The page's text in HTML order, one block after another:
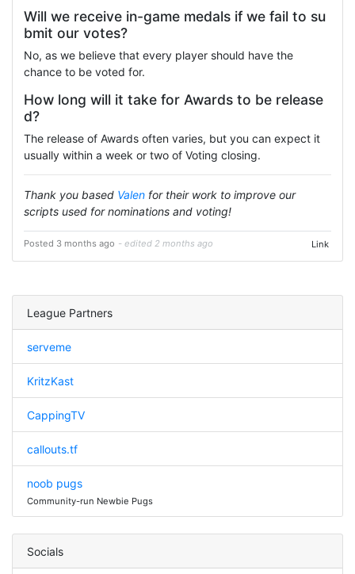
Will we receive in-game medals if we fail to su
bmit our votes?
No, as we believe that every player should have the
chance to be voted for.
How long will it take for Awards to be release
d?
The release of Awards often varies, but you can expect it
usually within a week or two of Voting closing.
Thank you based Valen for their work to improve our
scripts used for nominations and voting!
Posted 3 months ago - edited 2 months ago Link
League Partners
serveme
KritzKast
CappingTV
callouts.tf
noob pugs
Community-run Newbie Pugs
Socials